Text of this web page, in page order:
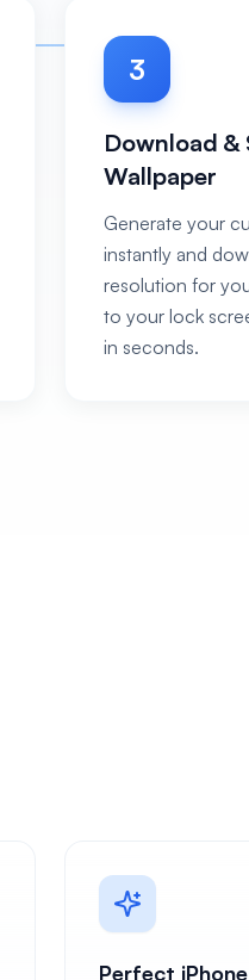
3
Download &
Wallpaper
Generate your
instantly and
resolution for
to your lock
in seconds.
Perfect